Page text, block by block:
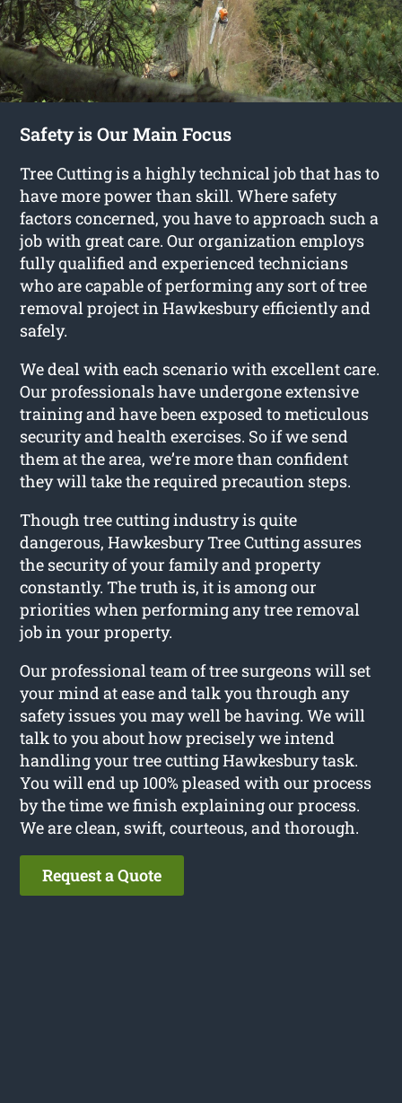
Safety is Our Main Focus
Tree Cutting is a highly technical job that has to
have more power than skill. Where safety
factors concerned, you have to approach such a
job with great care. Our organization employs
fully qualified and experienced technicians
who are capable of performing any sort of tree
removal project in Hawkesbury efficiently and
safely.
We deal with each scenario with excellent care.
Our professionals have undergone extensive
training and have been exposed to meticulous
security and health exercises. So if we send
them at the area, we’re more than confident
they will take the required precaution steps.
Though tree cutting industry is quite
dangerous, Hawkesbury Tree Cutting assures
the security of your family and property
constantly. The truth is, it is among our
priorities when performing any tree removal
job in your property.
Our professional team of tree surgeons will set
your mind at ease and talk you through any
safety issues you may well be having. We will
talk to you about how precisely we intend
handling your tree cutting Hawkesbury task.
You will end up 100% pleased with our process
by the time we finish explaining our process.
We are clean, swift, courteous, and thorough.
Request a Quote